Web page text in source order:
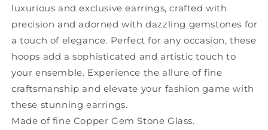
luxurious and exclusive earrings, crafted with
precision and adorned with dazzling gemstones for
a touch of elegance. Perfect for any occasion, these
hoops add a sophisticated and artistic touch to
your ensemble. Experience the allure of fine
craftsmanship and elevate your fashion game with
these stunning earrings.
Made of fine Copper Gem Stone Glass.